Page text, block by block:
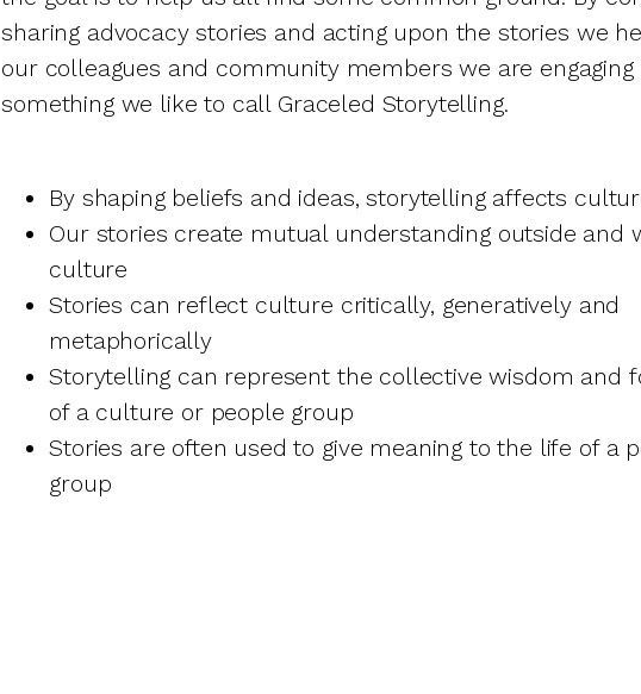
sharing advocacy stories and acting upon the stories we
our colleagues and community members we are engaging
something we like to call Graceled Storytelling.
By shaping beliefs and ideas, storytelling affects
Our stories create mutual understanding outside and
culture
Stories can reflect culture critically, generatively and
metaphorically
Storytelling can represent the collective wisdom and
of a culture or people group
Stories are often used to give meaning to the life of a
group